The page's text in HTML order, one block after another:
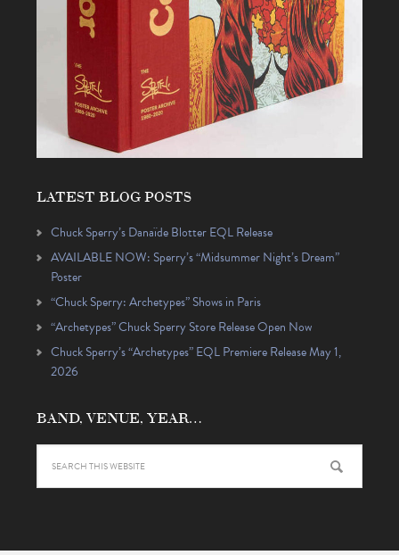
LATEST BLOG POSTS
Chuck Sperry’s Danaïde Blotter EQL Release
AVAILABLE NOW: Sperry’s “Midsummer Night’s Dream”
Poster
“Chuck Sperry: Archetypes” Shows in Paris
“Archetypes” Chuck Sperry Store Release Open Now
Chuck Sperry’s “Archetypes” EQL Premiere Release May 1,
2026
BAND, VENUE, YEAR…